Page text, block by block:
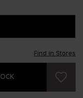
Find in Stores